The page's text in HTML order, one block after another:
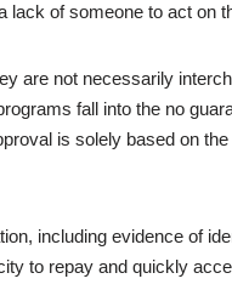
lack of someone to act on
are not necessarily
fall into the no
is solely based on the
including evidence of
to repay and quickly